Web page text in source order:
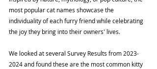
most popular cat names showcase the
individuality of each furry friend while celebrating
the joy they bring into their owners' lives.
We looked at several Survey Results from 2023-
2024 and found these are the most common kitty